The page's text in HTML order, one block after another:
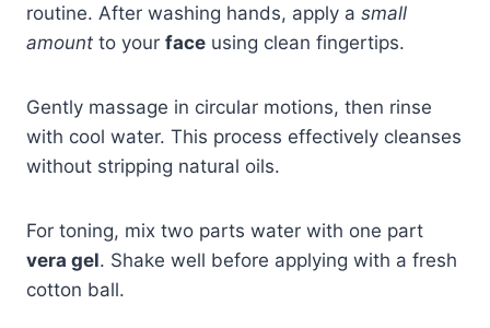
routine. After washing hands, apply a small
amount to your face using clean fingertips.
Gently massage in circular motions, then rinse
with cool water. This process effectively cleanses
without stripping natural oils.
For toning, mix two parts water with one part
vera gel. Shake well before applying with a fresh
cotton ball.